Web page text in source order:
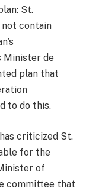
St.
not contain
Minister de
plan that
to do this.
criticized St.
for the
of
committee that